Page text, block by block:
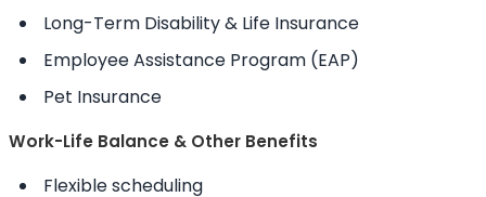
Long-Term Disability & Life Insurance
Employee Assistance Program (EAP)
Pet Insurance
Work-Life Balance & Other Benefits
Flexible scheduling